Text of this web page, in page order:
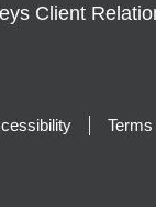
Client
a new window